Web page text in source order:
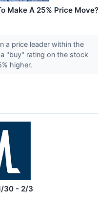
Make A 25% Price Move?
a price leader within the
"buy" rating on the stock
higher.
30 - 2/3